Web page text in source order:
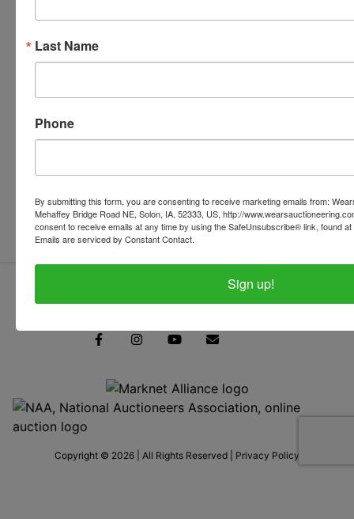
Submit Question
319-624-3779
Copyright © 2026 | All Rights Reserved | Privacy Policy
Last Name
Phone
By submitting this form, you are consenting to receive marketing emails from:
Mehaffey Bridge Road NE, Solon, IA, 52333, US, http://
consent to receive emails at any time by using the SafeUnsubscribe® link, found
Emails are serviced by Constant Contact.
Sign up!